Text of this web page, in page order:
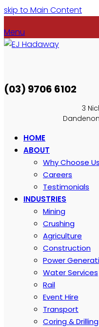
skip to Main Content
Menu
(03) 9706 6102
3
HOME
ABOUT
Why Choose
Careers
Testimonials
INDUSTRIES
Mining
Crushing
Agriculture
Construction
Power
Water Services
Rail
Event Hire
Transport
Coring & Drilling